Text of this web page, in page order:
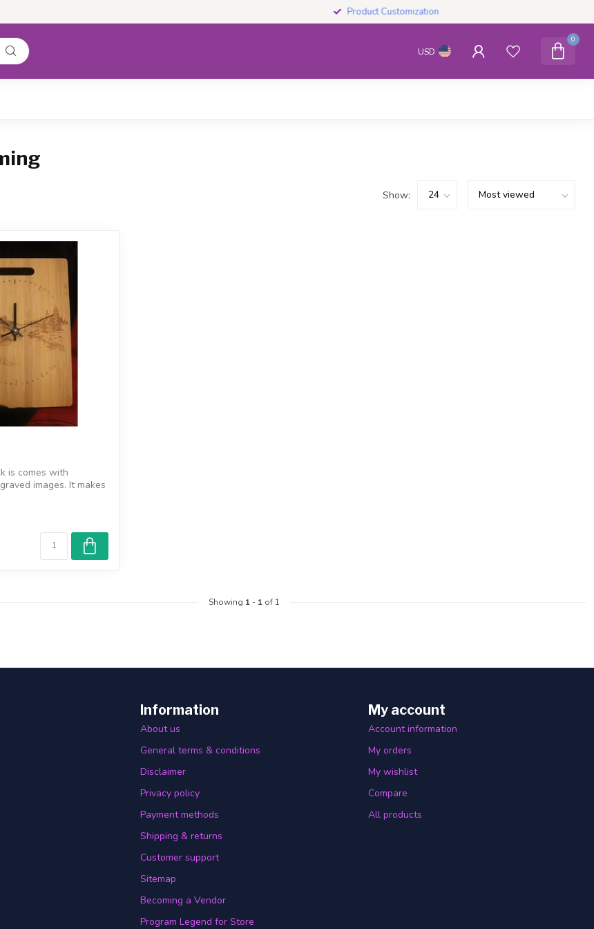
Product Customization
USD
0
Show:
is comes with
images. It makes
Showing 1- 1of 1
Information
About us
General terms & conditions
Disclaimer
Privacy policy
Payment methods
Shipping & returns
Customer support
Sitemap
Becoming a Vendor
Program Legend for Store
My account
Account information
My orders
My wishlist
Compare
All products